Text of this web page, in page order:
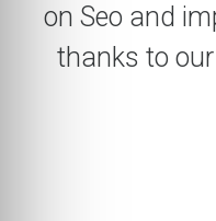
on Seo and
thanks to